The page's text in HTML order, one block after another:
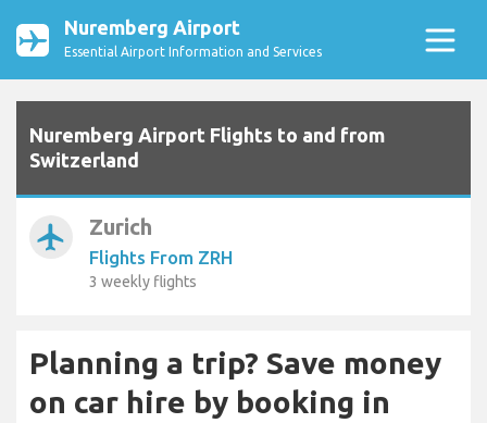
Nuremberg Airport
Essential Airport Information and Services
Nuremberg Airport Flights to and from
Switzerland
airplanemode_active Zurich
Flights From ZRH
3 weekly flights
Planning a trip? Save money
on car hire by booking in